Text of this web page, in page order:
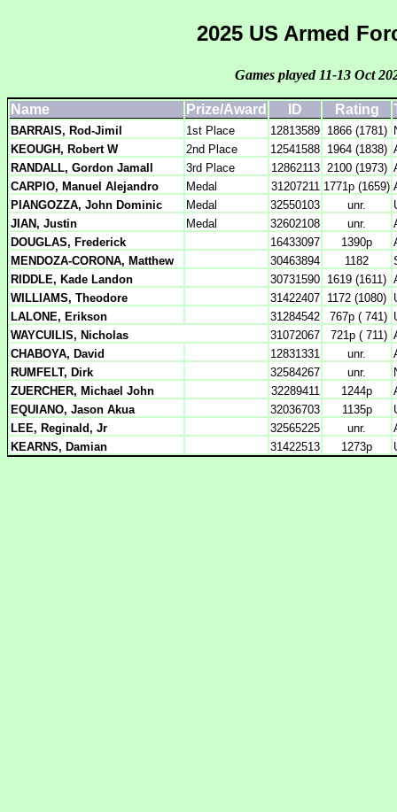
2025 US Armed
Games played 11-13 Oct
Name Prize/Award ID Rating
BARRAIS, Rod-Jimil 1st Place 12813589 1866 (1781)
KEOUGH, Robert W
2nd Place 12541588 1964 (1838)
RANDALL, Gordon Jamall
3rd Place 12862113 2100 (1973)
CARPIO, Manuel Alejandro
Medal 31207211 1771p (1659)
PIANGOZZA, John Dominic
Medal 32550103 unr.
JIAN, Justin
Medal 32602108 unr.
DOUGLAS, Frederick
16433097 1390p
MENDOZA-CORONA, Matthew
30463894 1182
RIDDLE, Kade Landon
30731590 1619 (1611)
WILLIAMS, Theodore
31422407 1172 (1080)
LALONE, Erikson
31284542 767p ( 741)
WAYCUILIS, Nicholas
31072067 721p ( 711)
CHABOYA, David
12831331 unr.
RUMFELT, Dirk
32584267 unr.
ZUERCHER, Michael John
32289411 1244p
EQUIANO, Jason Akua
32036703 1135p
LEE, Reginald, Jr
32565225 unr.
KEARNS, Damian
31422513 1273p